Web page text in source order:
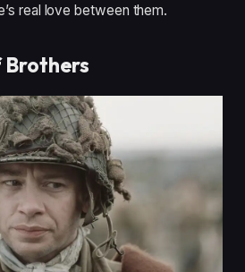
real love between them.
Brothers